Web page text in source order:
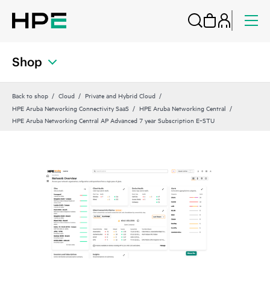
Shop
Back to shop Cloud
Private and Hybrid Cloud
HPE Aruba Networking Connectivity SaaS
HPE Aruba Networking Central
HPE Aruba Networking Central AP Advanced 7 year Subscription E‑STU